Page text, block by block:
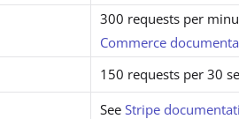
300 requests per
Commerce
150 requests per 30
See Stripe